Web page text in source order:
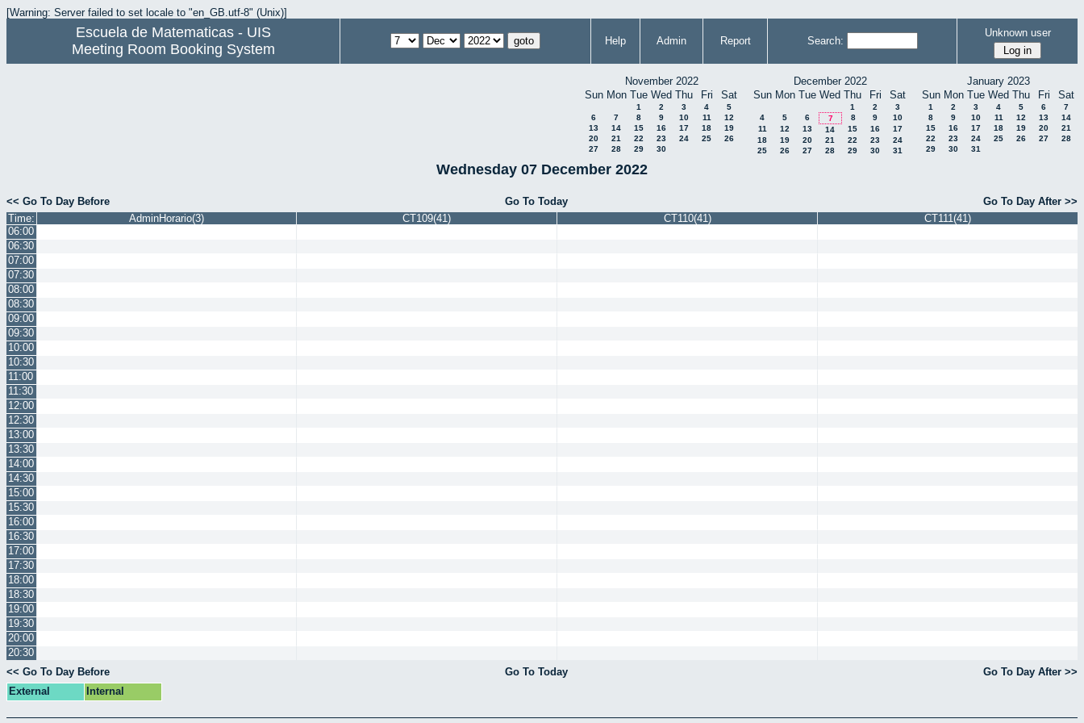
[Warning: Server failed to set locale to "en_GB.utf-8" (Unix)]
Escuela de Matematicas - UIS
Meeting Room Booking System
Help Admin Report Search:
Unknown user
November 2022
Sun Mon Tue Wed Thu Fri Sat
1 2 3 4
5
6
7 8 9 10 11
12
13
14 15 16 17 18
19
20
21 22 23 24 25
26
27
28 29 30
December 2022
Sun Mon Tue Wed Thu Fri Sat
1 2
3
4
5 6 7 8 9
10
11
12 13 14 15 16
17
18
19 20 21 22 23
24
25
26 27 28 29 30 31
January 2023
Sun Mon Tue Wed Thu Fri Sat
1 2 3 4 5 6
7
8
9 10 11 12 13
14
15
16 17 18 19 20
21
22
23 24 25 26 27
28
29
30 31
Wednesday 07 December 2022
<< Go To Day Before Go To Today
Go To Day After >>
Time:
AdminHorario(3) CT109(41) CT110(41)
CT111(41)
06:00
06:30
07:00
07:30
08:00
08:30
09:00
09:30
10:00
10:30
11:00
11:30
12:00
12:30
13:00
13:30
14:00
14:30
15:00
15:30
16:00
16:30
17:00
17:30
18:00
18:30
19:00
19:30
20:00
20:30
<< Go To Day Before
Go To Today
Go To Day After >>
External
Internal